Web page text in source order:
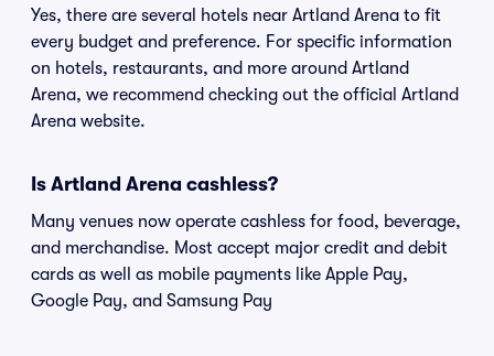
Yes, there are several hotels near Artland Arena to fit
every budget and preference. For specific information
on hotels, restaurants, and more around Artland
Arena, we recommend checking out the official Artland
Arena website.
Is Artland Arena cashless?
Many venues now operate cashless for food, beverage,
and merchandise. Most accept major credit and debit
cards as well as mobile payments like Apple Pay,
Google Pay, and Samsung Pay